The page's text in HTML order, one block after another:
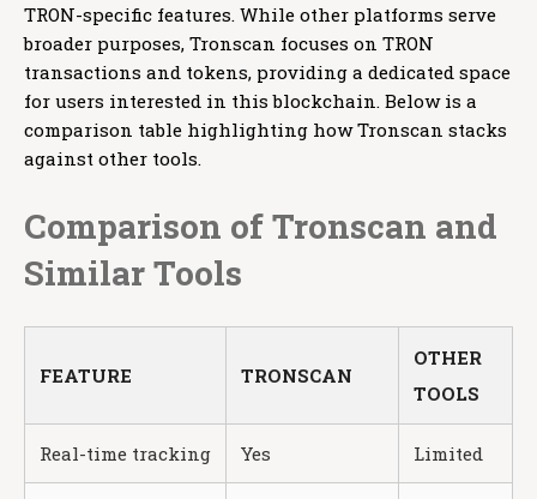
TRON-specific features. While other platforms serve
broader purposes, Tronscan focuses on TRON
transactions and tokens, providing a dedicated space
for users interested in this blockchain. Below is a
comparison table highlighting how Tronscan stacks
against other tools.
Comparison of Tronscan and
Similar Tools
FEATURE TRONSCAN
OTHER
TOOLS
Real-time tracking Yes Limited